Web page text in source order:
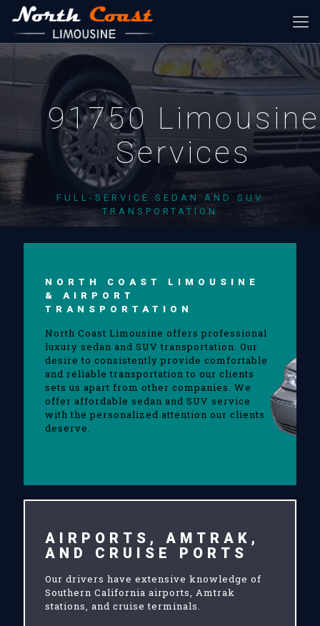
91750 Limousine
Services
FULL-SERVICE SEDAN AND SUV
TRANSPORTATION
NORTH COAST LIMOUSINE
& AIRPORT
TRANSPORTATION
North Coast Limousine offers professional
luxury sedan and SUV transportation. Our
desire to consistently provide comfortable
and reliable transportation to our clients
sets us apart from other companies. We
offer affordable sedan and SUV service
with the personalized attention our clients
deserve.
AIRPORTS, AMTRAK,
AND CRUISE PORTS
Our drivers have extensive knowledge of
Southern California airports, Amtrak
stations, and cruise terminals.